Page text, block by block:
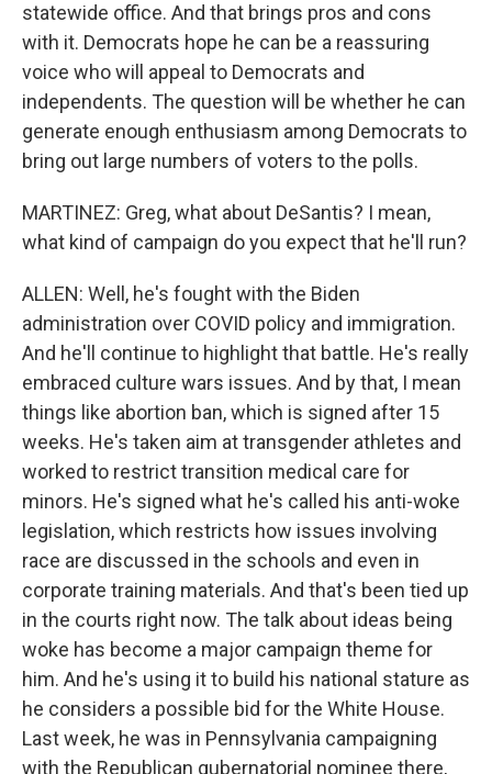
statewide office. And that brings pros and cons
with it. Democrats hope he can be a reassuring
voice who will appeal to Democrats and
independents. The question will be whether he can
generate enough enthusiasm among Democrats to
bring out large numbers of voters to the polls.
MARTINEZ: Greg, what about DeSantis? I mean,
what kind of campaign do you expect that he'll run?
ALLEN: Well, he's fought with the Biden
administration over COVID policy and immigration.
And he'll continue to highlight that battle. He's really
embraced culture wars issues. And by that, I mean
things like abortion ban, which is signed after 15
weeks. He's taken aim at transgender athletes and
worked to restrict transition medical care for
minors. He's signed what he's called his anti-woke
legislation, which restricts how issues involving
race are discussed in the schools and even in
corporate training materials. And that's been tied up
in the courts right now. The talk about ideas being
woke has become a major campaign theme for
him. And he's using it to build his national stature as
he considers a possible bid for the White House.
Last week, he was in Pennsylvania campaigning
with the Republican gubernatorial nominee there,